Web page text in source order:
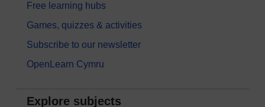
Free learning hubs
Games, quizzes & activities
Subscribe to our newsletter
OpenLearn Cymru
Explore subjects